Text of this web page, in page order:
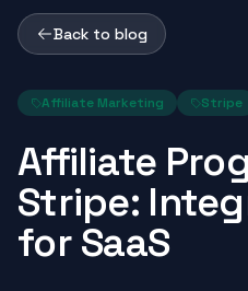
Back to blog
Affiliate Marketing Stripe
Affiliate
Stripe:
for SaaS